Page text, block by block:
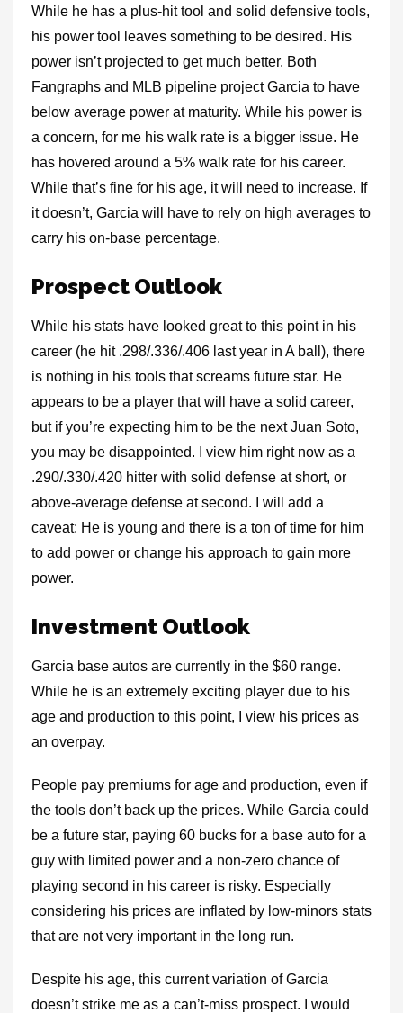
While he has a plus-hit tool and solid defensive tools,
his power tool leaves something to be desired. His
power isn’t projected to get much better. Both
Fangraphs and MLB pipeline project Garcia to have
below average power at maturity. While his power is
a concern, for me his walk rate is a bigger issue. He
has hovered around a 5% walk rate for his career.
While that’s fine for his age, it will need to increase. If
it doesn’t, Garcia will have to rely on high averages to
carry his on-base percentage.
Prospect Outlook
While his stats have looked great to this point in his
career (he hit .298/.336/.406 last year in A ball), there
is nothing in his tools that screams future star. He
appears to be a player that will have a solid career,
but if you’re expecting him to be the next Juan Soto,
you may be disappointed. I view him right now as a
.290/.330/.420 hitter with solid defense at short, or
above-average defense at second. I will add a
caveat: He is young and there is a ton of time for him
to add power or change his approach to gain more
power.
Investment Outlook
Garcia base autos are currently in the $60 range.
While he is an extremely exciting player due to his
age and production to this point, I view his prices as
an overpay.
People pay premiums for age and production, even if
the tools don’t back up the prices. While Garcia could
be a future star, paying 60 bucks for a base auto for a
guy with limited power and a non-zero chance of
playing second in his career is risky. Especially
considering his prices are inflated by low-minors stats
that are not very important in the long run.
Despite his age, this current variation of Garcia
doesn’t strike me as a can’t-miss prospect. I would